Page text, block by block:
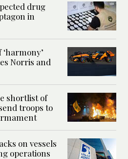
drug
in
Norris and
shortlist of
troops to
on vessels
operations